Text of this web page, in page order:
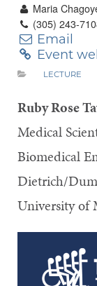
Maria
(305) 243-
Email
Event
LECTURE
Ruby Rose
Medical
Biomedical
Dietrich/
University of